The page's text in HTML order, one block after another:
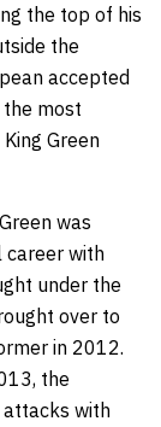
the top of his
the
accepted
most
Green
was
career with
under the
over to
in 2012.
the
attacks with